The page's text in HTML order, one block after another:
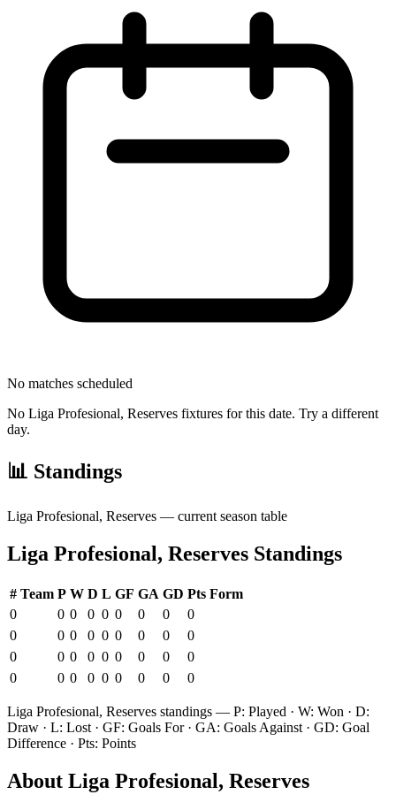
No matches scheduled
No Liga Profesional, Reserves fixtures for this date. Try a different
day.
📊 Standings
Liga Profesional, Reserves — current season table
Liga Profesional, Reserves Standings
# Team P W D L GF GA GD Pts Form
0
0 0 0 0 0 0 0
0
0
0 0 0 0 0 0 0
0
0
0 0 0 0 0 0 0
0
0
0 0 0 0 0 0 0 0
Liga Profesional, Reserves standings — P: Played · W: Won · D:
Draw · L: Lost · GF: Goals For · GA: Goals Against · GD: Goal
Difference · Pts: Points
About Liga Profesional, Reserves